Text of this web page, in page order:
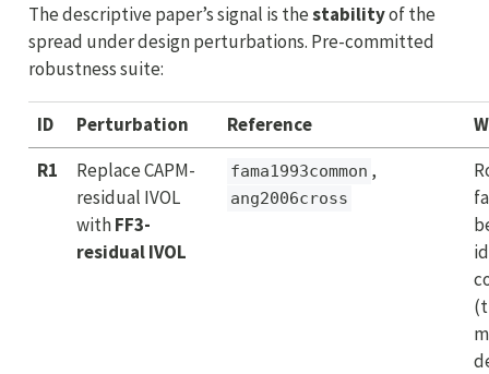
The descriptive paper’s signal is thestabilityof the
spread under design perturbations. Pre-committed
robustness suite:
ID Perturbation Reference
R1
Replace CAPM-
residual IVOL
withFF3-
residual IVOL
fama1993common ,
ang2006cross